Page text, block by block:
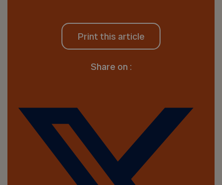
Print this article
Share on :